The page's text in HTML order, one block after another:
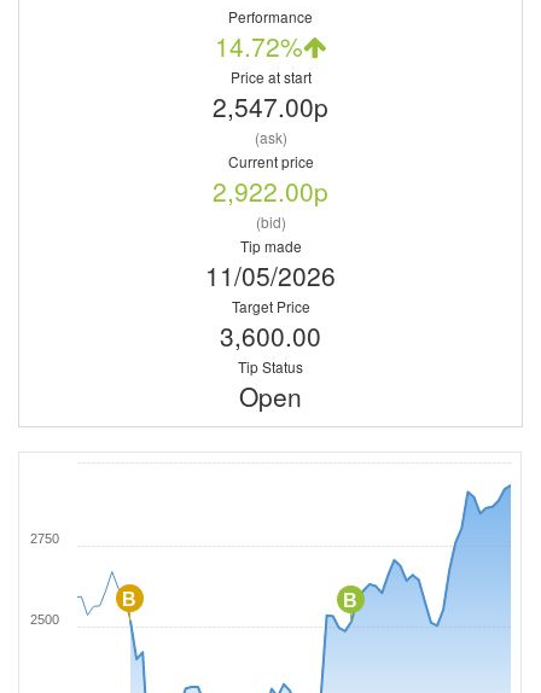
Performance
14.72%
Price at start
2,547.00p
(ask)
Current price
2,922.00p
(bid)
Tip made
11/05/2026
Target Price
3,600.00
Tip Status
Open
B
B
2500
2750